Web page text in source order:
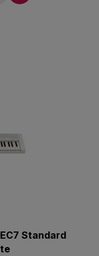
Standard